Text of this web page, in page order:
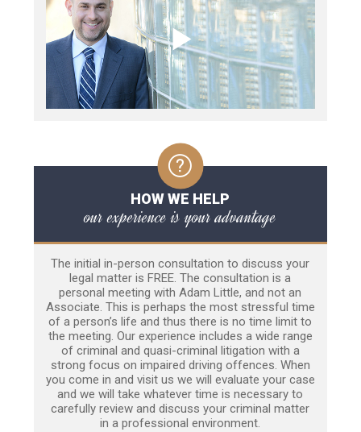
HOW WE HELP
our experience is your advantage
The initial in-person consultation to discuss your
legal matter is FREE. The consultation is a
personal meeting with Adam Little, and not an
Associate. This is perhaps the most stressful time
of a person’s life and thus there is no time limit to
the meeting. Our experience includes a wide range
of criminal and quasi-criminal litigation with a
strong focus on impaired driving offences. When
you come in and visit us we will evaluate your case
and we will take whatever time is necessary to
carefully review and discuss your criminal matter
in a professional environment.